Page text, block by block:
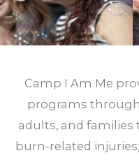
Camp I Am Me
programs
adults, and families
burn-related